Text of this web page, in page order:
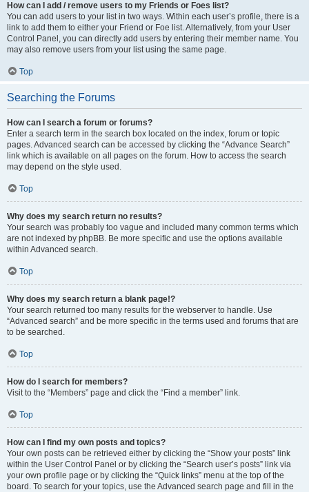
How can I add / remove users to my Friends or Foes list?
You can add users to your list in two ways. Within each user’s profile, there is a
link to add them to either your Friend or Foe list. Alternatively, from your User
Control Panel, you can directly add users by entering their member name. You
may also remove users from your list using the same page.
Top
Searching the Forums
How can I search a forum or forums?
Enter a search term in the search box located on the index, forum or topic
pages. Advanced search can be accessed by clicking the “Advance Search”
link which is available on all pages on the forum. How to access the search
may depend on the style used.
Top
Why does my search return no results?
Your search was probably too vague and included many common terms which
are not indexed by phpBB. Be more specific and use the options available
within Advanced search.
Top
Why does my search return a blank page!?
Your search returned too many results for the webserver to handle. Use
“Advanced search” and be more specific in the terms used and forums that are
to be searched.
Top
How do I search for members?
Visit to the “Members” page and click the “Find a member” link.
Top
How can I find my own posts and topics?
Your own posts can be retrieved either by clicking the “Show your posts” link
within the User Control Panel or by clicking the “Search user’s posts” link via
your own profile page or by clicking the “Quick links” menu at the top of the
board. To search for your topics, use the Advanced search page and fill in the